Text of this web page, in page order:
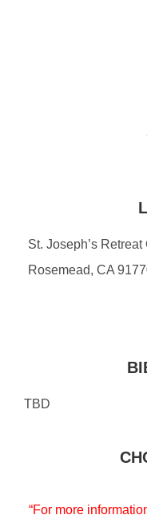
St. Joseph’s
Rosemead, CA
TBD
“For more